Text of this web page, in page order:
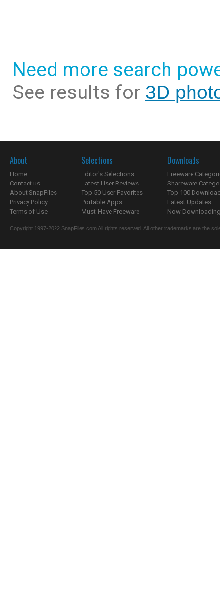
Need more search
See results for 3D
About
Home
Contact us
About SnapFiles
Privacy Policy
Terms of Use
Selections
Editor's Selections
Latest User Reviews
Top 50 User Favorites
Portable Apps
Must-Have Freeware
Downloads
Freeware
Shareware
Top 100
Latest Updates
Now
Copyright 1997-2022 SnapFiles.com All rights reserved. All other trademarks are the